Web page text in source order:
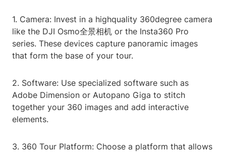
1. Camera: Invest in a highquality 360degree camera
like the DJI Osmo全景相机 or the Insta360 Pro
series. These devices capture panoramic images
that form the base of your tour.
2. Software: Use specialized software such as
Adobe Dimension or Autopano Giga to stitch
together your 360 images and add interactive
elements.
3. 360 Tour Platform: Choose a platform that allows